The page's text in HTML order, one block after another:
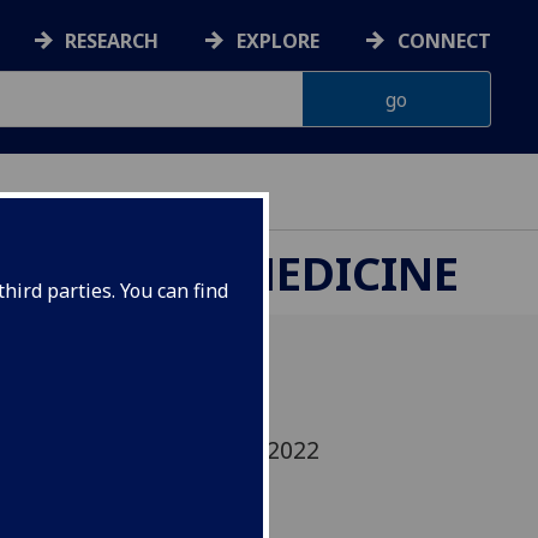
parties. You can find
RESEARCH EXPLORE CONNECT
MEDICINE
we covered in our 2022